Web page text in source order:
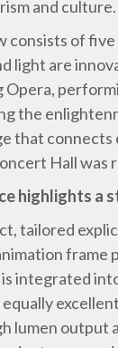
and culture.
of
light are
the
that connects
Hall was
highlights a
tailored
frame
integrated
lumen output